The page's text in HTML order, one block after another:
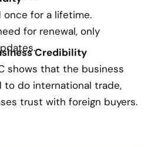
once for a lifetime.
for renewal, only
Credibility
shows that the business
to do international trade,
trust with foreign buyers.